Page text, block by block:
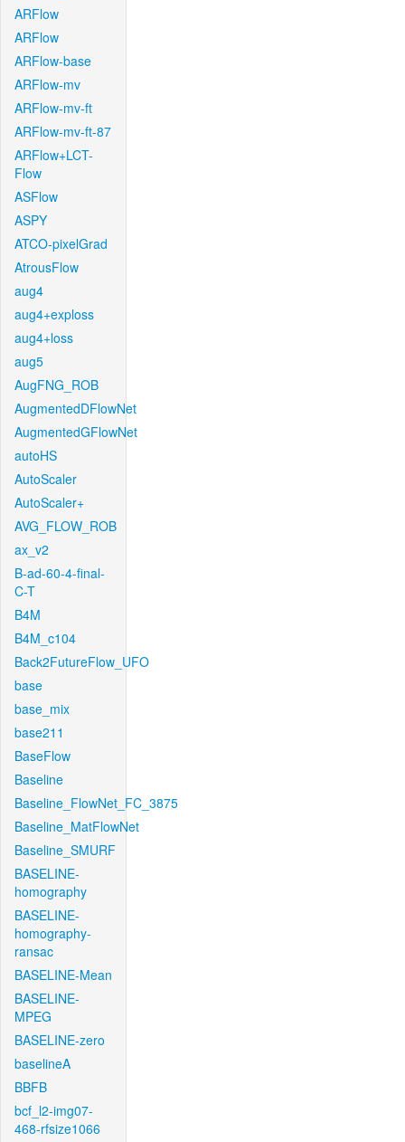
ARFlow
ARFlow
ARFlow-base
ARFlow-mv
ARFlow-mv-ft
ARFlow-mv-ft-87
ARFlow+LCT-
Flow
ASFlow
ASPY
ATCO-pixelGrad
AtrousFlow
aug4
aug4+exploss
aug4+loss
aug5
AugFNG_ROB
AugmentedDFlowNet
AugmentedGFlowNet
autoHS
AutoScaler
AutoScaler+
AVG_FLOW_ROB
ax_v2
B-ad-60-4-final-
C-T
B4M
B4M_c104
Back2FutureFlow_UFO
base
base_mix
base211
BaseFlow
Baseline
Baseline_FlowNet_FC_3875
Baseline_MatFlowNet
Baseline_SMURF
BASELINE-
homography
BASELINE-
homography-
ransac
BASELINE-Mean
BASELINE-
MPEG
BASELINE-zero
baselineA
BBFB
bcf_l2-img07-
468-rfsize1066